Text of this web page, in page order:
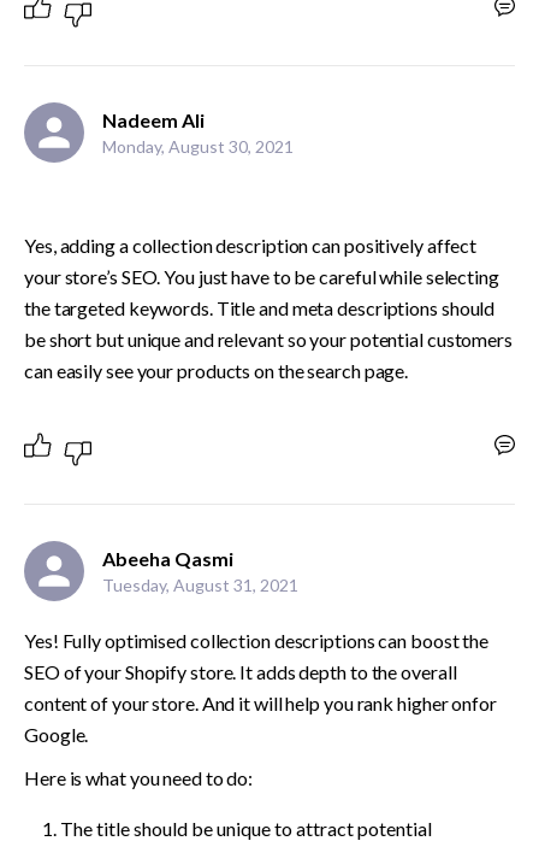
Nadeem Ali
Monday, August 30, 2021
Yes, adding a collection description can positively affect
your store’s SEO. You just have to be careful while selecting
the targeted keywords. Title and meta descriptions should
be short but unique and relevant so your potential customers
can easily see your products on the search page.
Abeeha Qasmi
Tuesday, August 31, 2021
Yes! Fully optimised collection descriptions can boost the
SEO of your Shopify store. It adds depth to the overall
content of your store. And it will help you rank higher onfor
Google.
Here is what you need to do:
The title should be unique to attract potential